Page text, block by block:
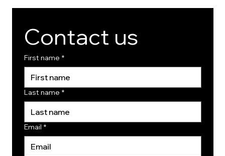
Contact us
First name *
Last name *
Email *